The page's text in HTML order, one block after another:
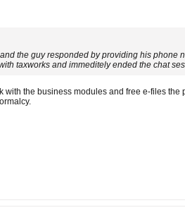
the guy responded by providing his phone
taxworks and immeditely ended the chat
the business modules and free e-files